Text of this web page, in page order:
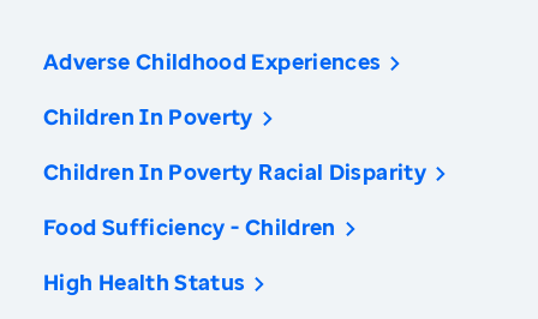
Adverse Childhood Experiences
Children In Poverty
Children In Poverty Racial Disparity
Food Sufficiency - Children
High Health Status